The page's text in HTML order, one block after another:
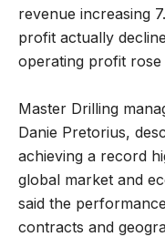
revenue increasing
profit actually
operating profit rose
Master Drilling
Danie Pretorius,
achieving a record
global market and
said the
contracts and